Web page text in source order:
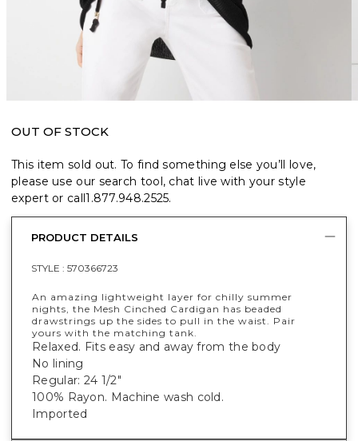
OUT OF STOCK
This item sold out. To find something else you’ll love,
please use our search tool, chat live with your style
expert or call1.877.948.2525.
PRODUCT DETAILS
STYLE : 570366723
An amazing lightweight layer for chilly summer
nights, the Mesh Cinched Cardigan has beaded
drawstrings up the sides to pull in the waist. Pair
yours with the matching tank.
Relaxed. Fits easy and away from the body
No lining
Regular: 24 1/2"
100% Rayon. Machine wash cold.
Imported